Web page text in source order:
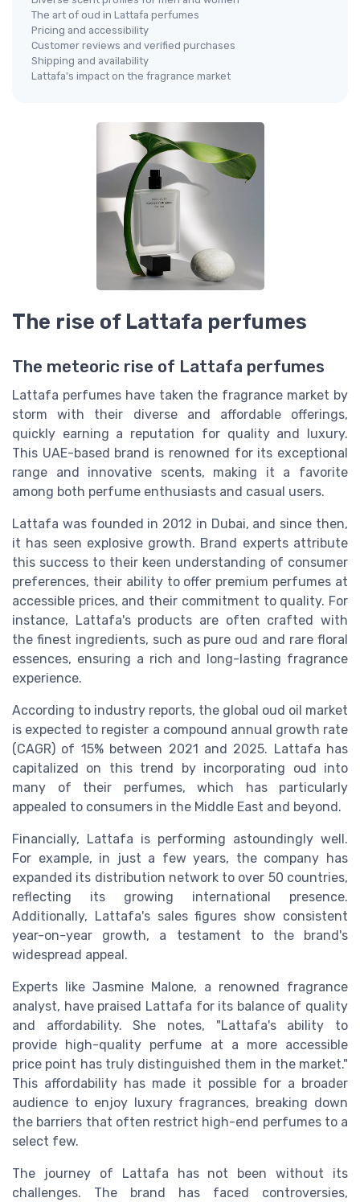
The art of oud in Lattafa perfumes
Pricing and accessibility
Customer reviews and verified purchases
Shipping and availability
Lattafa's impact on the fragrance market
The rise of Lattafa perfumes
The meteoric rise of Lattafa perfumes
Lattafa perfumes have taken the fragrance market by
storm with their diverse and affordable offerings,
quickly earning a reputation for quality and luxury.
This UAE-based brand is renowned for its exceptional
range and innovative scents, making it a favorite
among both perfume enthusiasts and casual users.
Lattafa was founded in 2012 in Dubai, and since then,
it has seen explosive growth. Brand experts attribute
this success to their keen understanding of consumer
preferences, their ability to offer premium perfumes at
accessible prices, and their commitment to quality. For
instance, Lattafa's products are often crafted with
the finest ingredients, such as pure oud and rare floral
essences, ensuring a rich and long-lasting fragrance
experience.
According to industry reports, the global oud oil market
is expected to register a compound annual growth rate
(CAGR) of 15% between 2021 and 2025. Lattafa has
capitalized on this trend by incorporating oud into
many of their perfumes, which has particularly
appealed to consumers in the Middle East and beyond.
Financially, Lattafa is performing astoundingly well.
For example, in just a few years, the company has
expanded its distribution network to over 50 countries,
reflecting its growing international presence.
Additionally, Lattafa's sales figures show consistent
year-on-year growth, a testament to the brand's
widespread appeal.
Experts like Jasmine Malone, a renowned fragrance
analyst, have praised Lattafa for its balance of quality
and affordability. She notes, "Lattafa's ability to
provide high-quality perfume at a more accessible
price point has truly distinguished them in the market."
This affordability has made it possible for a broader
audience to enjoy luxury fragrances, breaking down
the barriers that often restrict high-end perfumes to a
select few.
The journey of Lattafa has not been without its
challenges. The brand has faced controversies,